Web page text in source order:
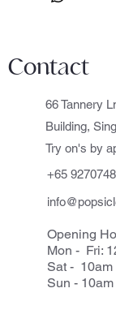
Contact
66 Tannery
Building,
Try on's by
+65
Opening
Mon - Fri:
Sat - 10am
Sun -